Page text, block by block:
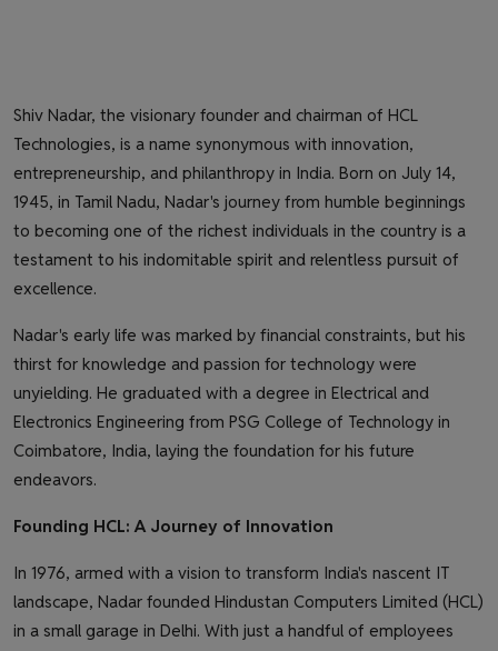
Shiv Nadar, the visionary founder and chairman of HCL
Technologies, is a name synonymous with innovation,
entrepreneurship, and philanthropy in India. Born on July 14,
1945, in Tamil Nadu, Nadar's journey from humble beginnings
to becoming one of the richest individuals in the country is a
testament to his indomitable spirit and relentless pursuit of
excellence.
Nadar's early life was marked by financial constraints, but his
thirst for knowledge and passion for technology were
unyielding. He graduated with a degree in Electrical and
Electronics Engineering from PSG College of Technology in
Coimbatore, India, laying the foundation for his future
endeavors.
Founding HCL: A Journey of Innovation
In 1976, armed with a vision to transform India's nascent IT
landscape, Nadar founded Hindustan Computers Limited (HCL)
in a small garage in Delhi. With just a handful of employees